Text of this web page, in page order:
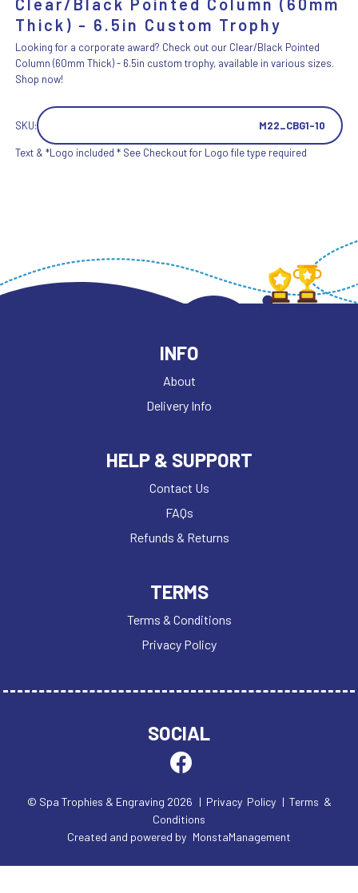
Thick) - 6.5in Custom Trophy
Looking for a corporate award? Check out our Clear/Black Pointed
Column (60mm Thick) - 6.5in custom trophy, available in various sizes.
Shop now!
SKU: M22_CBG1-10
Text & *Logo included * See Checkout for Logo file type required
INFO
About
Delivery Info
HELP & SUPPORT
Contact Us
FAQs
Refunds & Returns
TERMS
Terms & Conditions
Privacy Policy
SOCIAL
© Spa Trophies & Engraving 2026 | Privacy Policy | Terms &
Conditions
Created and powered by MonstaManagement